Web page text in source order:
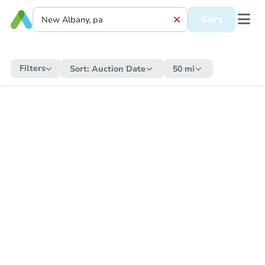
Save
Filters Sort: Auction Date 50 mi